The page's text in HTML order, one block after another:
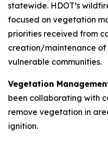
statewide. HDOT’s
focused on vegetation
priorities received from
creation/maintenance of
vulnerable communities.
Vegetation
been collaborating with
remove vegetation in
ignition.